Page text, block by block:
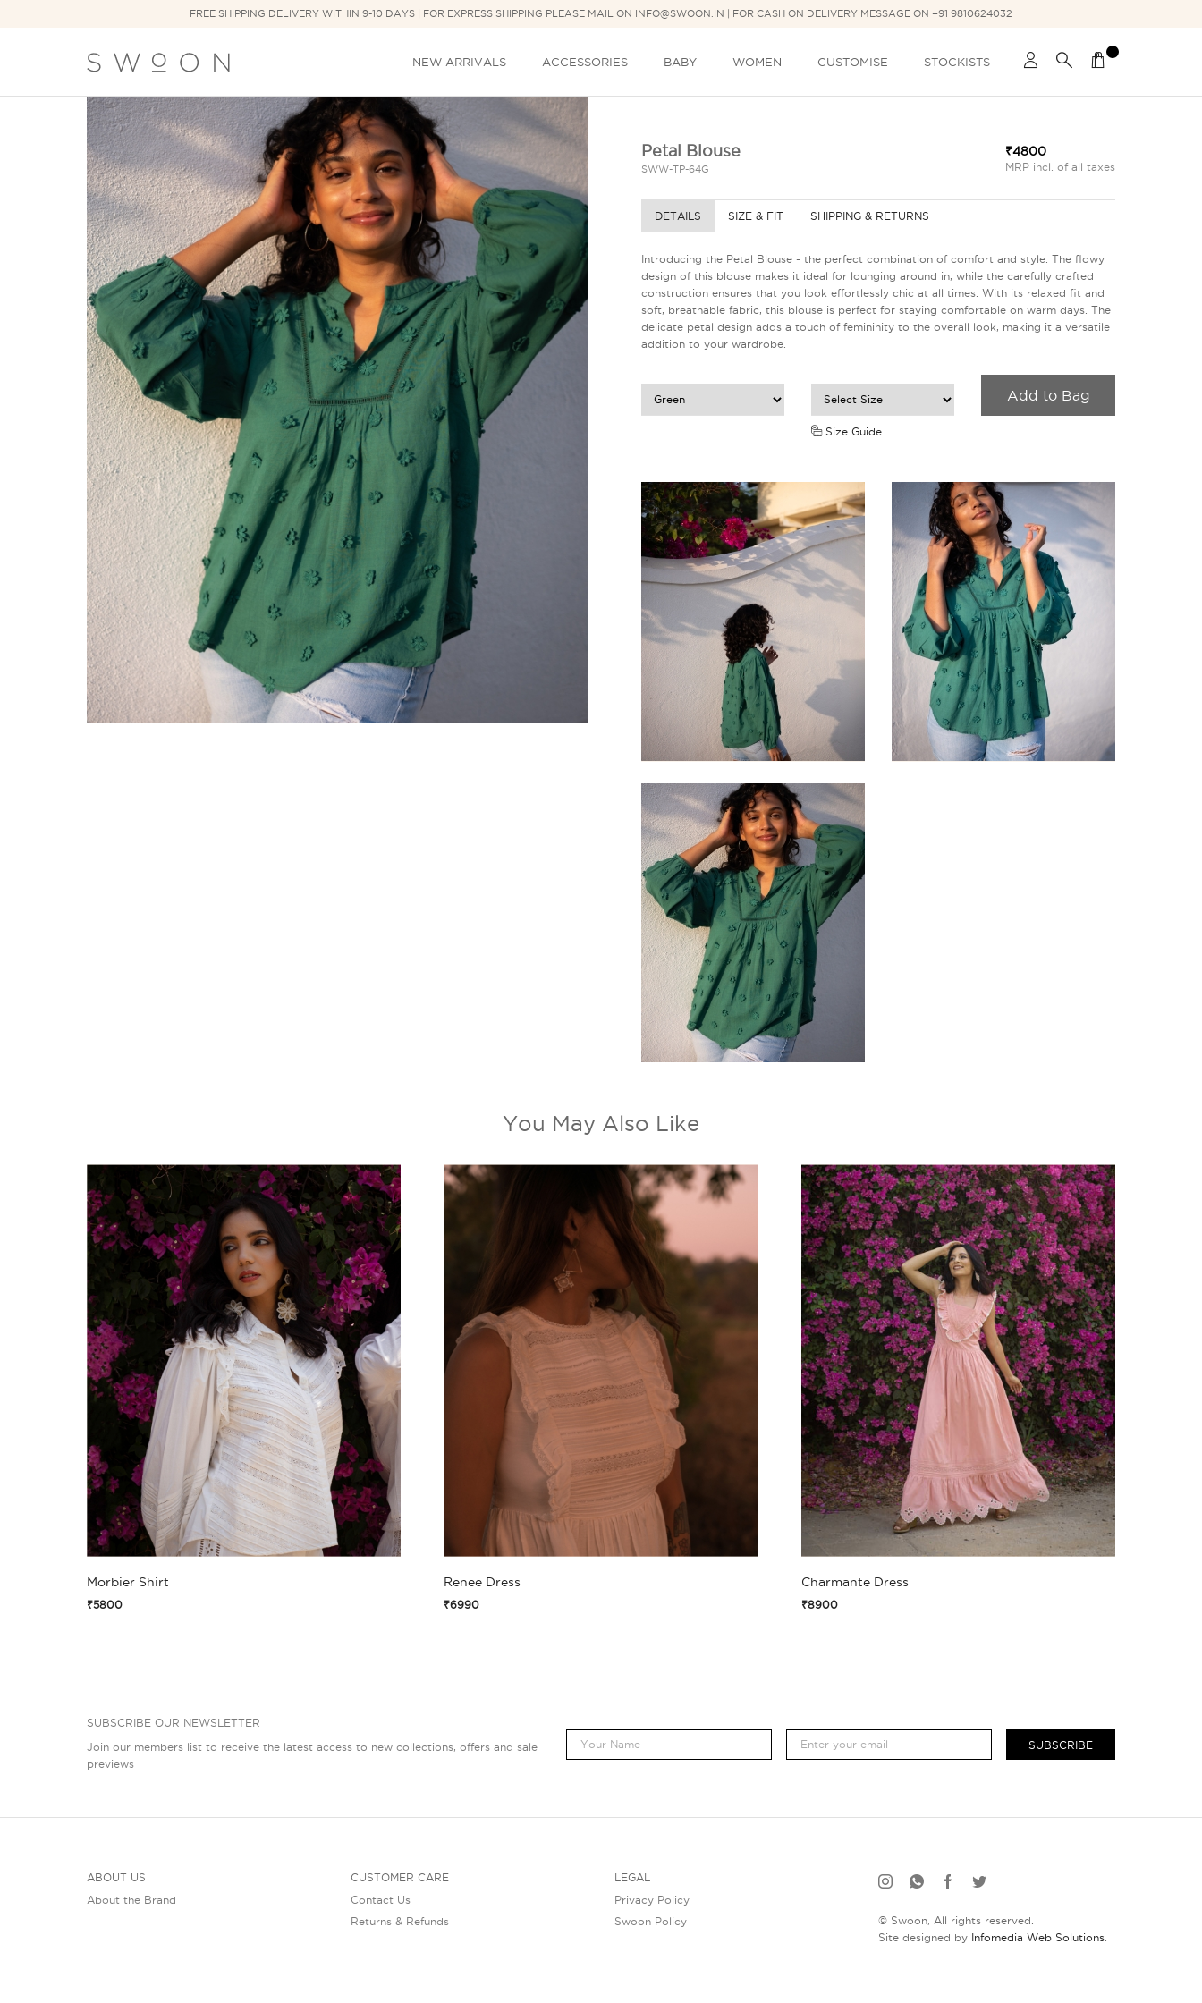
FREE SHIPPING DELIVERY WITHIN 9-10 DAYS | FOR EXPRESS SHIPPING PLEASE MAIL ON INFO@SWOON.IN | FOR CASH ON DELIVERY MESSAGE ON +91 9810624032
NEW ARRIVALS ACCESSORIES BABY WOMEN CUSTOMISE STOCKISTS
Petal Blouse
SWW-TP-64G
₹4800
MRP incl. of all taxes
DETAILS SIZE & FIT SHIPPING & RETURNS
Introducing the Petal Blouse - the perfect combination of comfort and style. The flowy
design of this blouse makes it ideal for lounging around in, while the carefully crafted
construction ensures that you look effortlessly chic at all times. With its relaxed fit and
soft, breathable fabric, this blouse is perfect for staying comfortable on warm days. The
delicate petal design adds a touch of femininity to the overall look, making it a versatile
addition to your wardrobe.
Size Guide
Add to Bag
You May Also Like
Morbier Shirt
₹5800
Renee Dress
₹6990
Charmante Dress
₹8900
SUBSCRIBE OUR NEWSLETTER
Join our members list to receive the latest access to new collections, offers and sale
previews
SUBSCRIBE
ABOUT US
About the Brand
CUSTOMER CARE
Contact Us
Returns & Refunds
LEGAL
Privacy Policy
Swoon Policy
© Swoon, All rights reserved.
Site designed by
Infomedia Web Solutions